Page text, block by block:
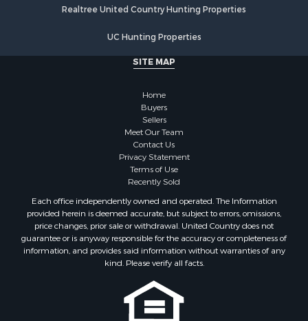
Properties for sale in Vernon county, WI
Properties for sale in Marquette county, WI
Properties for sale in Sauk county, WI
Properties for sale in Kalkaska county, MI
Properties for sale in Green county, WI
Properties for sale in Richland county, WI
Properties for sale in Winneshiek county, IA
Properties for sale in Trempealeau county, WI
Properties for sale in Adams county, WI
Properties for sale in Lucas county, IA
Properties for sale in Wood county, WI
Properties for sale in Dodge county, WI
Properties for sale in Green Lake county, WI
Properties for sale in Pontotoc county, OK
Properties for sale in Clark county, WI
Properties for sale in Houston county, MN
Properties for sale in Jackson county, WI
Realtree United Country Hunting Properties
UC Hunting Properties
SITE MAP
Home
Buyers
Sellers
Meet Our Team
Contact Us
Privacy Statement
Terms of Use
Recently Sold
Each office independently owned and operated. The Information
provided herein is deemed accurate, but subject to errors, omissions,
price changes, prior sale or withdrawal. United Country does not
guarantee or is anyway responsible for the accuracy or completeness of
information, and provides said information without warranties of any
kind. Please verify all facts.